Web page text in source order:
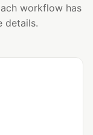
workflow has
details.